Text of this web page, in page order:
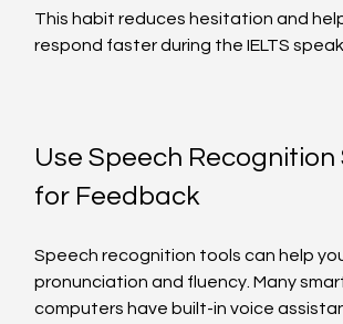
This habit reduces hesitation and
respond faster during the IELTS
Use Speech
for Feedback
Speech recognition tools can help
pronunciation and fluency. Many
computers have built-in voice